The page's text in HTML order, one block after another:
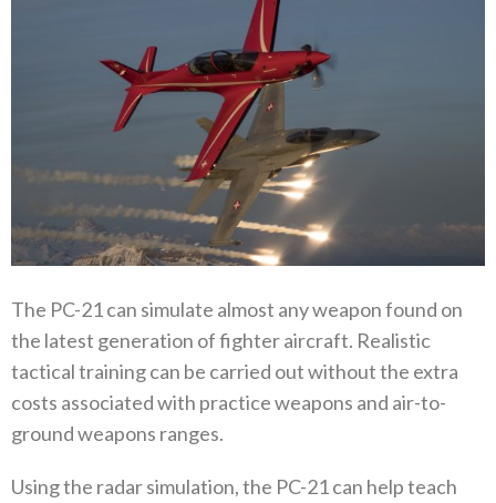
The PC-21 can simulate almost any weapon found on
the latest generation of fighter aircraft. Realistic
tactical training can be carried out without the extra
costs associated with practice weapons and air-to-
ground weapons ranges.
Using the radar simulation, the PC-21 can help teach